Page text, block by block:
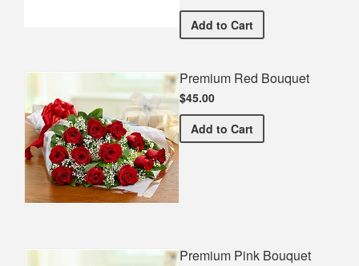
Add Patriot High School
to Cart
Premium Red Bouquet
$45.00
Add Premium Red Bouquet
to Cart
Premium Pink Bouquet